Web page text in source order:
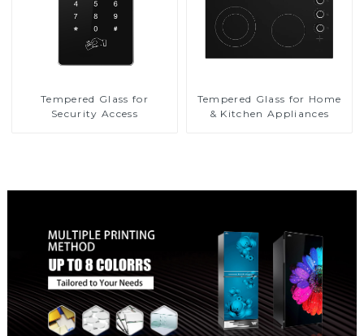
Tempered Glass for
Security Access
Tempered Glass for Home
& Kitchen Appliances